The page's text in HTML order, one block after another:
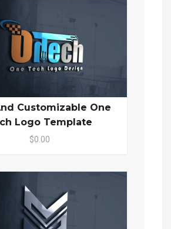
Customizable One
Logo Template
$0.00